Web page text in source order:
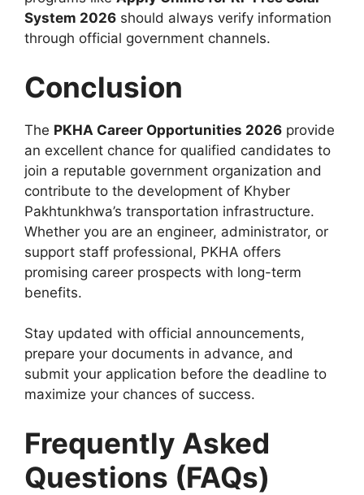
System 2026 should always verify information
through official government channels.
Conclusion
The PKHA Career Opportunities 2026 provide
an excellent chance for qualified candidates to
join a reputable government organization and
contribute to the development of Khyber
Pakhtunkhwa’s transportation infrastructure.
Whether you are an engineer, administrator, or
support staff professional, PKHA offers
promising career prospects with long-term
benefits.
Stay updated with official announcements,
prepare your documents in advance, and
submit your application before the deadline to
maximize your chances of success.
Frequently Asked
Questions (FAQs)